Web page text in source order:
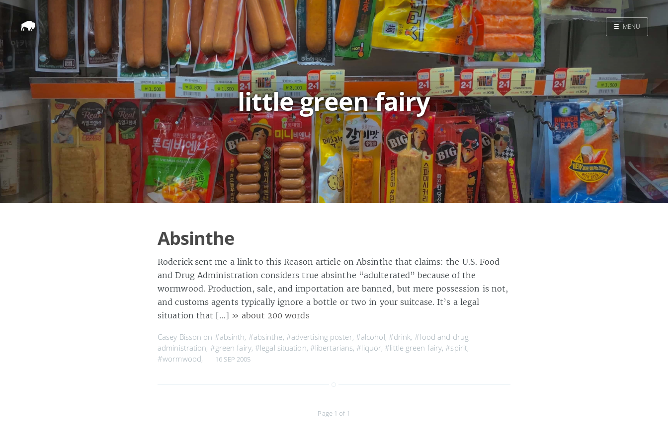
☰ MENU
little green fairy
Absinthe
Roderick sent me a link to this Reason article on Absinthe that claims: the U.S. Food
and Drug Administration considers true absinthe “adulterated” because of the
wormwood. Production, sale, and importation are banned, but mere possession is not,
and customs agents typically ignore a bottle or two in your suitcase. It’s a legal
situation that […] » about 200 words
Casey Bisson on #absinth, #absinthe, #advertising poster, #alcohol, #drink, #food and drug
administration, #green fairy,#legal situation, #libertarians,#liquor,#little green fairy,#spirit,
#wormwood, 16 SEP 2005
Page 1 of 1